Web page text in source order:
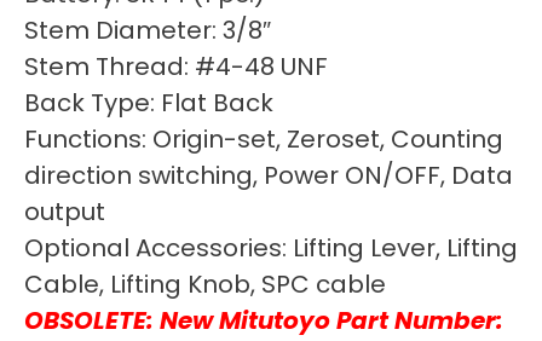
Stem Diameter: 3/8″
Stem Thread: #4-48 UNF
Back Type: Flat Back
Functions: Origin-set, Zeroset, Counting
direction switching, Power ON/OFF, Data
output
Optional Accessories: Lifting Lever, Lifting
Cable, Lifting Knob, SPC cable
OBSOLETE: New Mitutoyo Part Number: